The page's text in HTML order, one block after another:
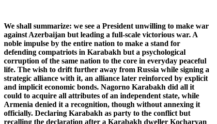
We shall summarize: we see a President unwilling to make war
against Azerbaijan but leading a full-scale victorious war. A
noble impulse by the entire nation to make a stand for
defending compatriots in Karabakh but a psychological
corruption of the same nation to the core in everyday peaceful
life. The wish to drift further away from Russia while signing a
strategic alliance with it, an alliance later reinforced by explicit
and implicit economic bonds. Nagorno Karabakh did all it
could to acquire all attributes of an independent state, while
Armenia denied it a recognition, though without annexing it
officially. Declaring Karabakh as party to the conflict but
recalling the declaration after a Karabakh dweller Kocharyan